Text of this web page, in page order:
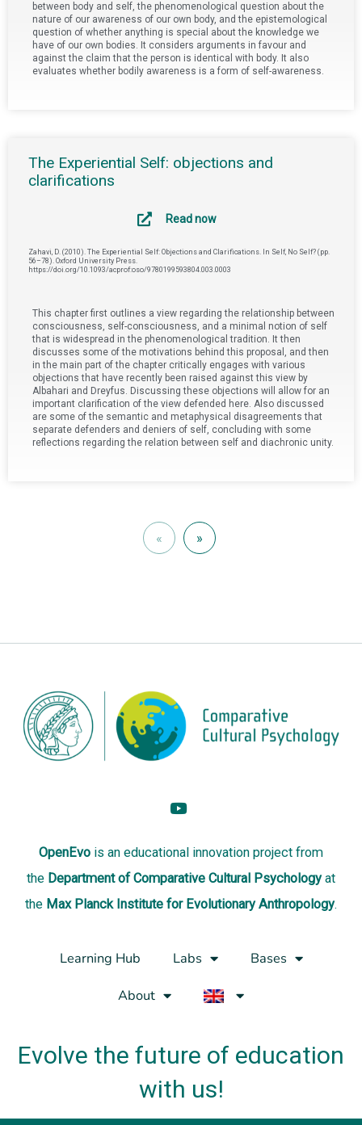
between body and self, the phenomenological question about the
nature of our awareness of our own body, and the epistemological
question of whether anything is special about the knowledge we
have of our own bodies. It considers arguments in favour and
against the claim that the person is identical with body. It also
evaluates whether bodily awareness is a form of self-awareness.
The Experiential Self: objections and
clarifications
Read now
Zahavi, D. (2010). The Experiential Self: Objections and Clarifications. In Self, No Self? (pp.
56–78). Oxford University Press.
https://doi.org/10.1093/acprof:oso/9780199593804.003.0003
This chapter first outlines a view regarding the relationship between
consciousness, self-consciousness, and a minimal notion of self
that is widespread in the phenomenological tradition. It then
discusses some of the motivations behind this proposal, and then
in the main part of the chapter critically engages with various
objections that have recently been raised against this view by
Albahari and Dreyfus. Discussing these objections will allow for an
important clarification of the view defended here. Also discussed
are some of the semantic and metaphysical disagreements that
separate defenders and deniers of self, concluding with some
reflections regarding the relation between self and diachronic unity.
« »
OpenEvo is an educational innovation project from
the Department of Comparative Cultural Psychologyat
the Max Planck Institute for Evolutionary Anthropology.
Learning Hub Labs
Bases
About
Evolve the future of education
with us!